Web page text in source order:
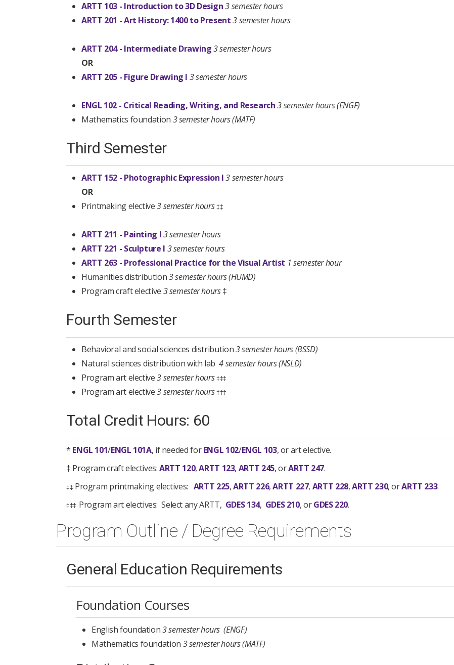
ARTT 103 - Introduction to 3D Design 3 semester hours
ARTT 201 - Art History: 1400 to Present3 semester hours
ARTT 204 - Intermediate Drawing3 semester hours
OR
ARTT 205 - Figure Drawing I 3 semester hours
ENGL 102 - Critical Reading, Writing, and Research3 semester hours(ENGF)
Mathematics foundation 3 semester hours (MATF)
Third Semester
ARTT 152 - Photographic Expression I 3 semester hours
OR
Printmaking elective3 semester hours ‡‡
ARTT 211 - Painting I3 semester hours
ARTT 221 - Sculpture I 3 semester hours
ARTT 263 - Professional Practice for the Visual Artist 1 semester hour
Humanities distribution3 semester hours (HUMD)
Program craft elective 3 semester hours‡
Fourth Semester
Behavioral and social sciences distribution3 semester hours(BSSD)
Natural sciences distribution with lab 4semesterhours(NSLD)
Program art elective3 semester hours ‡‡‡
Program art elective3 semester hours ‡‡‡
Total Credit Hours: 60
* ENGL 101/ENGL 101A, if needed forENGL 102/ENGL 103, or art elective.
‡ Program craft electives:ARTT 120,ARTT 123, ARTT 245, orARTT 247.
‡‡ Program printmaking electives: ARTT 225,ARTT 226,ARTT 227, ARTT 228,ARTT 230, orARTT 233.
‡‡‡ Program art electives: Select any ARTT, GDES 134, GDES 210, orGDES 220.
Program Outline / Degree Requirements
General Education Requirements
Foundation Courses
English foundation3 semester hours (ENGF)
Mathematics foundation 3 semester hours (MATF)